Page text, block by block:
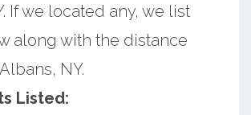
If we located any, we list
along with the distance
NY.
Listed: